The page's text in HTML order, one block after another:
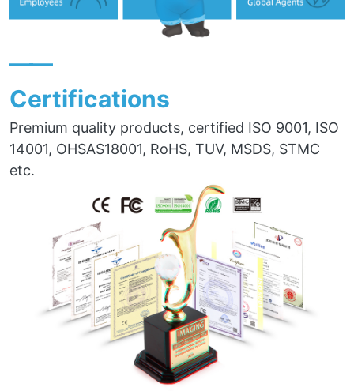
——
Certifications
Premium quality products, certified ISO 9001, ISO
14001, OHSAS18001, RoHS, TUV, MSDS, STMC
etc.